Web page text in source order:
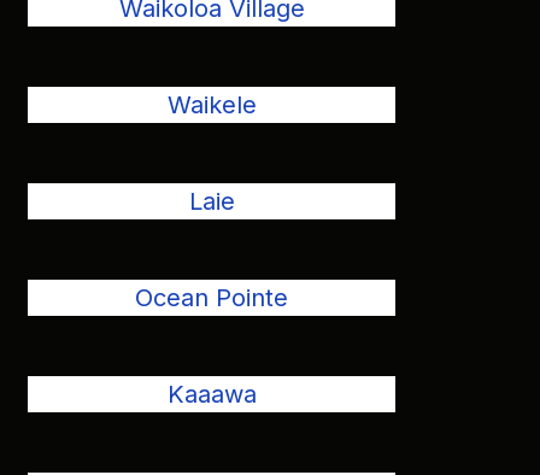
Waikoloa Village
Waikele
Laie
Ocean Pointe
Kaaawa